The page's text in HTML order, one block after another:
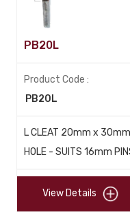
PB20L
Product Code :
PB20L
L CLEAT 20mm x 30mm
HOLE - SUITS 16mm
View Details